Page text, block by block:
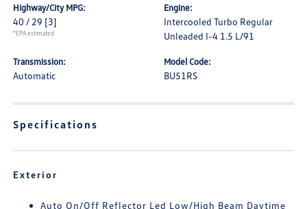
Highway/City MPG:
40 / 29 [3]
*EPA estimated
Engine:
Intercooled Turbo Regular
Unleaded I-4 1.5 L/91
Transmission:
Automatic
Model Code:
BU51RS
Specifications
Exterior
Auto On/Off Reflector Led Low/High Beam Daytime